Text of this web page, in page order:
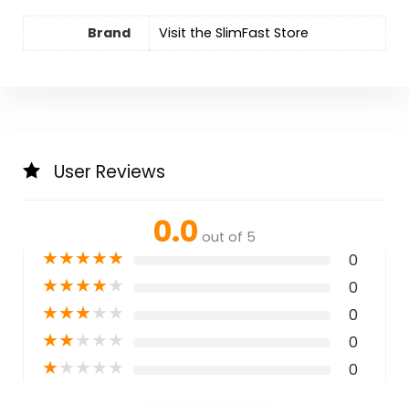
Brand Visit the SlimFast Store
User Reviews
0.0 out of 5
★★★★★ 0
★★★★★ 0
★★★★★ 0
★★★★★ 0
★★★★★ 0